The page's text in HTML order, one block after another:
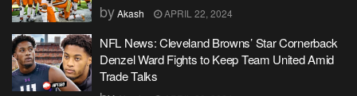
byAkash APRIL 22, 2024
NFL News: Cleveland Browns’ Star Cornerback
Denzel Ward Fights to Keep Team United Amid
Trade Talks